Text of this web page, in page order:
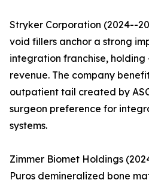
Stryker Corporation (2024--
void fillers anchor a strong
integration franchise, holding
revenue. The company
outpatient tail created by
surgeon preference for
systems.
Zimmer Biomet Holdings
Puros demineralized bone